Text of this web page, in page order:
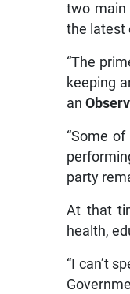
two main
the latest
“The
keeping
an
“Some
party
At that
health,
“I can’t